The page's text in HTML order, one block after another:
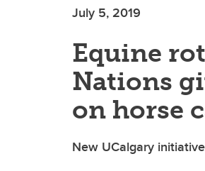
July 5, 2019
Equine
Nations
on horse
New UCalgary